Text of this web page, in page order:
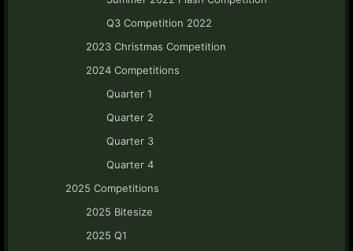
Q3 Competition 2022
2023 Christmas Competition
2024 Competitions
Quarter 1
Quarter 2
Quarter 3
Quarter 4
2025 Competitions
2025 Bitesize
2025 Q1